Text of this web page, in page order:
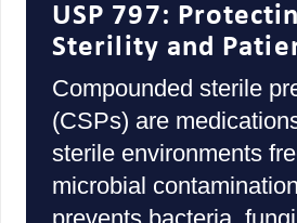
USP 797:
Sterility and
Compounded sterile
(CSPs) are
sterile environments
microbial